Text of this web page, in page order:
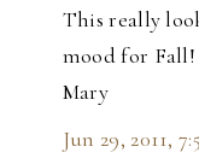
This really
mood for Fall!
Mary
Jun 29, 2011,